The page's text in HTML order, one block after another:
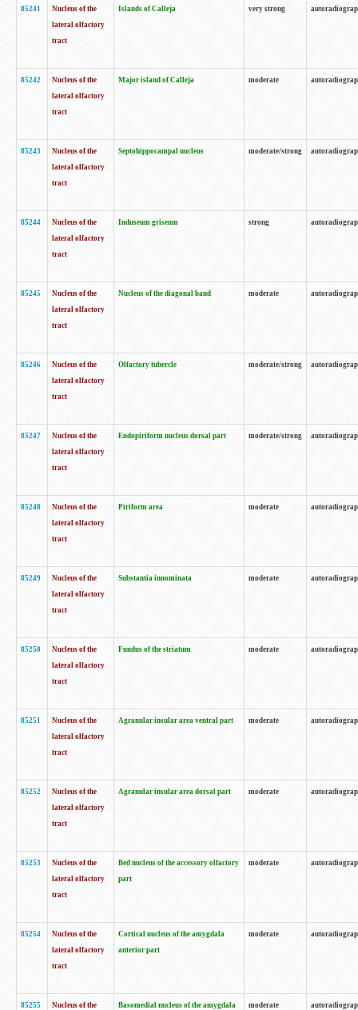
85241
Nucleus of the
lateral olfactory
tract
Islands of Calleja very strong
85242
Nucleus of the
lateral olfactory
tract
Major island of Calleja moderate
85243
Nucleus of the
lateral olfactory
tract
Septohippocampal nucleus moderate/strong
85244
Nucleus of the
lateral olfactory
tract
Induseum griseum strong
85245
Nucleus of the
lateral olfactory
tract
Nucleus of the diagonal band moderate
85246
Nucleus of the
lateral olfactory
tract
Olfactory tubercle moderate/strong
85247
Nucleus of the
lateral olfactory
tract
Endopiriform nucleus dorsal part moderate/strong
85248
Nucleus of the
lateral olfactory
tract
Piriform area moderate
85249
Nucleus of the
lateral olfactory
tract
Substantia innominata moderate
85250
Nucleus of the
lateral olfactory
tract
Fundus of the striatum moderate
85251
Nucleus of the
lateral olfactory
tract
Agranular insular area ventral part moderate
85252
Nucleus of the
lateral olfactory
tract
Agranular insular area dorsal part moderate
85253
Nucleus of the
lateral olfactory
tract
Bed nucleus of the accessory olfactory
part
moderate
85254
Nucleus of the
lateral olfactory
tract
Cortical nucleus of the amygdala
anterior part
moderate
85255
Nucleus of the
Basomedial nucleus of the amygdala
moderate